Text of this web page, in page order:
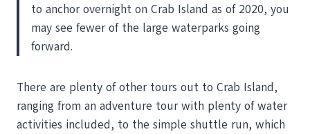
to anchor overnight on Crab Island as of 2020, you
may see fewer of the large waterparks going
forward.
There are plenty of other tours out to Crab Island,
ranging from an adventure tour with plenty of water
activities included, to the simple shuttle run, which